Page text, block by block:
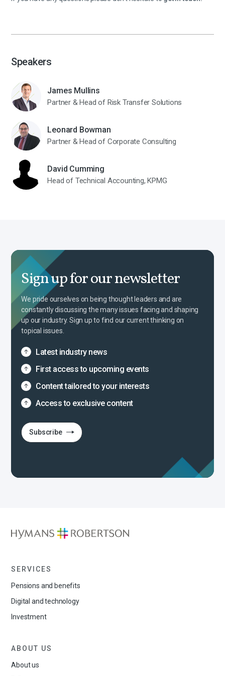
Speakers
James Mullins
Partner & Head of Risk Transfer Solutions
Leonard Bowman
Partner & Head of Corporate Consulting
David Cumming
Head of Technical Accounting, KPMG
Sign up for our newsletter
We pride ourselves on being thought leaders and are
constantly discussing the many issues facing and shaping
up our industry. Sign up to find our current thinking on
topical issues.
Latest industry news
First access to upcoming events
Content tailored to your interests
Access to exclusive content
Subscribe
SERVICES
Pensions and benefits
Digital and technology
Investment
ABOUT US
About us